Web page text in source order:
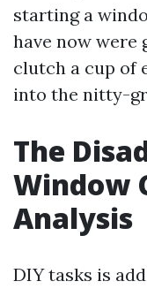
starting a
have now were
clutch a cup of
into the nitty-
The
Window
Analysis
DIY tasks is